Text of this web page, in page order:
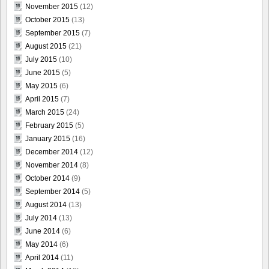
November 2015 (12)
October 2015 (13)
September 2015 (7)
August 2015 (21)
July 2015 (10)
June 2015 (5)
May 2015 (6)
April 2015 (7)
March 2015 (24)
February 2015 (5)
January 2015 (16)
December 2014 (12)
November 2014 (8)
October 2014 (9)
September 2014 (5)
August 2014 (13)
July 2014 (13)
June 2014 (6)
May 2014 (6)
April 2014 (11)